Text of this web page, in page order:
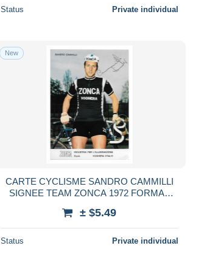
Status Private individual
New
CARTE CYCLISME SANDRO CAMMILLI
SIGNEE TEAM ZONCA 1972 FORMAT
± $5.49
Status Private individual